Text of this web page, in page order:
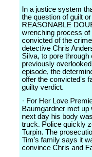
In a justice system
the question of guilt
REASONABLE
wrenching process
convicted of the
detective Chris
Silva, to pore
previously
episode, the
offer the convicted's
guilty verdict.
· For Her Love
Baumgardner met up
next day his body
truck. Police quickly
Turpin. The
Tim's family says it
convince Chris and